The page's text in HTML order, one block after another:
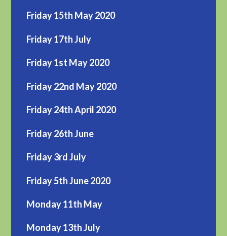
Friday 15th May 2020
Friday 17th July
Friday 1st May 2020
Friday 22nd May 2020
Friday 24th April 2020
Friday 26th June
Friday 3rd July
Friday 5th June 2020
Monday 11th May
Monday 13th July